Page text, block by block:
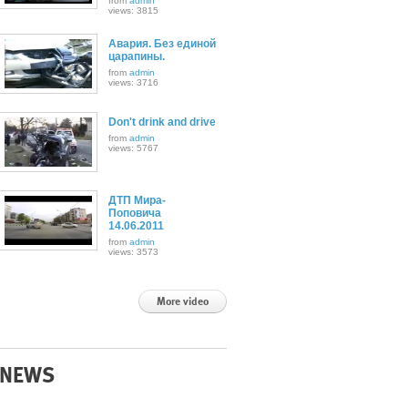
views: 3815
Авария. Без единой
царапины.
from admin
views: 3716
Don't drink and drive
from admin
views: 5767
ДТП Мира-
Поповича
14.06.2011
from admin
views: 3573
More video